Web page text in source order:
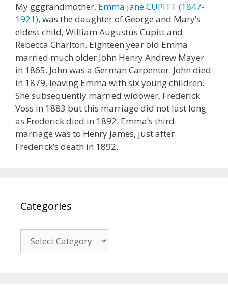
My gggrandmother, Emma Jane CUPITT (1847-
1921), was the daughter of George and Mary’s
eldest child, William Augustus Cupitt and
Rebecca Charlton. Eighteen year old Emma
married much older John Henry Andrew Mayer
in 1865. John was a German Carpenter. John died
in 1879, leaving Emma with six young children.
She subsequently married widower, Frederick
Voss in 1883 but this marriage did not last long
as Frederick died in 1892. Emma’s third
marriage was to Henry James, just after
Frederick’s death in 1892.
Categories